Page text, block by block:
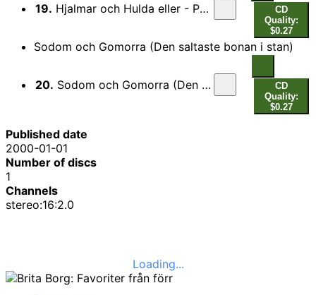
19. Hjalmar och Hulda eller - Pa bolsterkladd kudde
CD
Quality:
$0.27
Sodom och Gomorra (Den saltaste bonan i stan)
20. Sodom och Gomorra (Den saltaste bonan i stan)
CD
Quality:
$0.27
Published date
2000-01-01
Number of discs
1
Channels
stereo:16:2.0
Loading...